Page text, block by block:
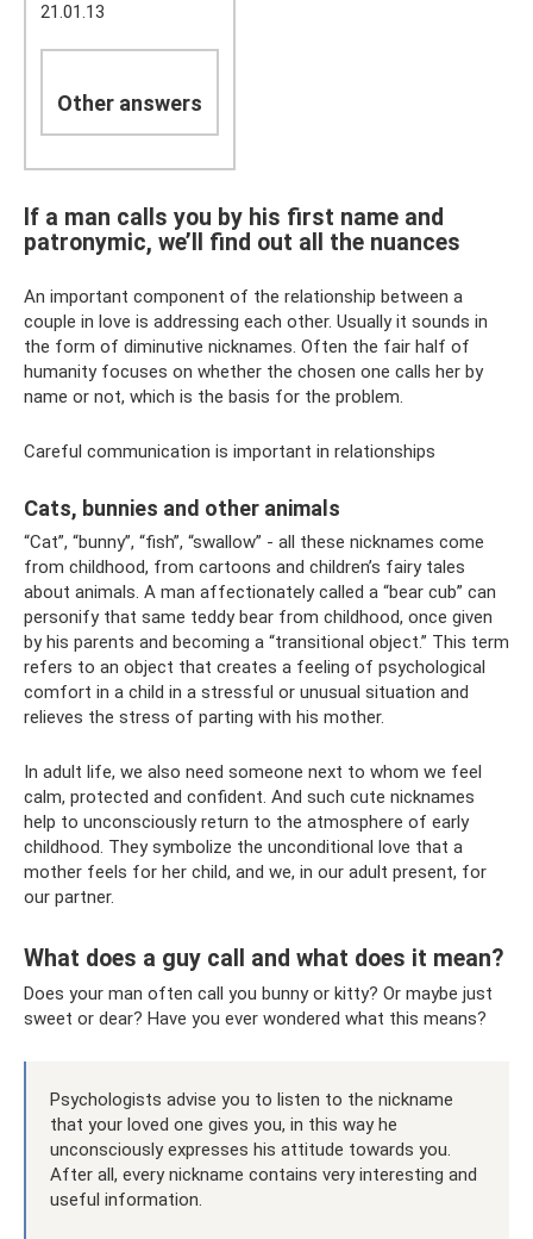
21.01.13
Other answers
If a man calls you by his first name and
patronymic, we’ll find out all the nuances
An important component of the relationship between a
couple in love is addressing each other. Usually it sounds in
the form of diminutive nicknames. Often the fair half of
humanity focuses on whether the chosen one calls her by
name or not, which is the basis for the problem.
Careful communication is important in relationships
Cats, bunnies and other animals
“Cat”, “bunny”, “fish”, “swallow” - all these nicknames come
from childhood, from cartoons and children’s fairy tales
about animals. A man affectionately called a “bear cub” can
personify that same teddy bear from childhood, once given
by his parents and becoming a “transitional object.” This term
refers to an object that creates a feeling of psychological
comfort in a child in a stressful or unusual situation and
relieves the stress of parting with his mother.
In adult life, we also need someone next to whom we feel
calm, protected and confident. And such cute nicknames
help to unconsciously return to the atmosphere of early
childhood. They symbolize the unconditional love that a
mother feels for her child, and we, in our adult present, for
our partner.
What does a guy call and what does it mean?
Does your man often call you bunny or kitty? Or maybe just
sweet or dear? Have you ever wondered what this means?
Psychologists advise you to listen to the nickname
that your loved one gives you, in this way he
unconsciously expresses his attitude towards you.
After all, every nickname contains very interesting and
useful information.